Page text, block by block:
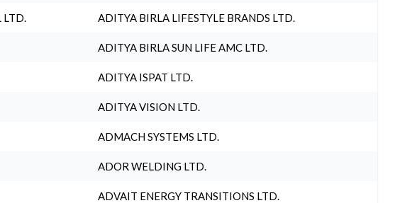
LTD. ADITYA BIRLA LIFESTYLE BRANDS LTD.
ADITYA BIRLA SUN LIFE AMC LTD.
ADITYA ISPAT LTD.
ADITYA VISION LTD.
ADMACH SYSTEMS LTD.
ADOR WELDING LTD.
ADVAIT ENERGY TRANSITIONS LTD.